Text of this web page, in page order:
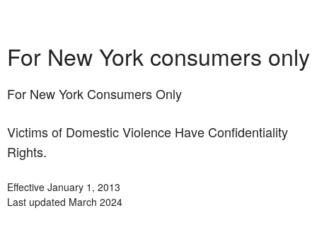
For New York consumers only
For New York Consumers Only
Victims of Domestic Violence Have Confidentiality
Rights.
Effective January 1, 2013
Last updated March 2024